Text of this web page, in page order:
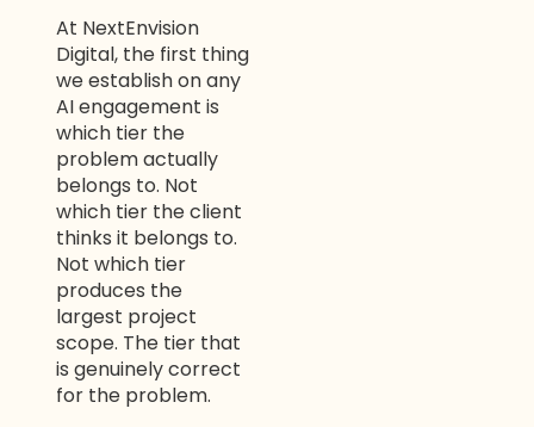
At NextEnvision
Digital, the first thing
we establish on any
AI engagement is
which tier the
problem actually
belongs to. Not
which tier the client
thinks it belongs to.
Not which tier
produces the
largest project
scope. The tier that
is genuinely correct
for the problem.